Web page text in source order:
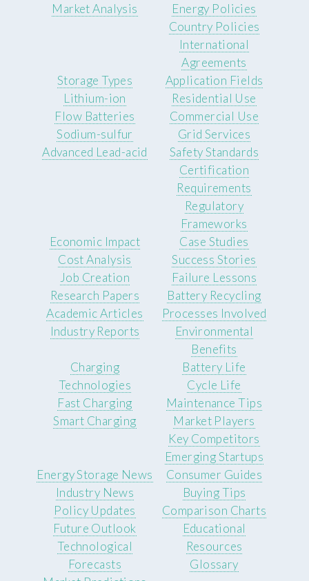
Market Analysis
Energy Policies
Country Policies
International
Agreements
Storage Types
Lithium-ion
Flow Batteries
Sodium-sulfur
Advanced Lead-acid
Application Fields
Residential Use
Commercial Use
Grid Services
Safety Standards
Certification
Requirements
Regulatory
Frameworks
Economic Impact
Cost Analysis
Job Creation
Case Studies
Success Stories
Failure Lessons
Research Papers
Academic Articles
Industry Reports
Battery Recycling
Processes Involved
Environmental
Benefits
Charging
Technologies
Fast Charging
Smart Charging
Battery Life
Cycle Life
Maintenance Tips
Market Players
Key Competitors
Emerging Startups
Energy Storage News
Industry News
Policy Updates
Consumer Guides
Buying Tips
Comparison Charts
Future Outlook
Technological
Forecasts
Educational
Resources
Glossary